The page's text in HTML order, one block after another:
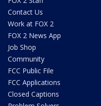
Contact Us
Work at FOX 2
FOX 2 News App
Job Shop
Community
FCC Public File
FCC Applications
Closed Captions